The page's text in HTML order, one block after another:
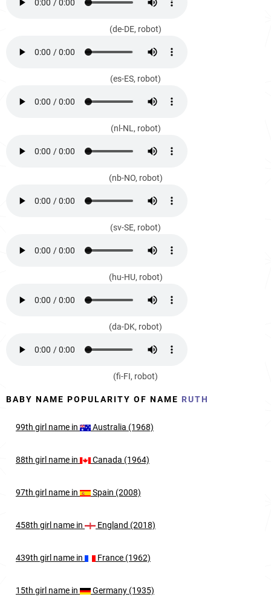
(de-DE, robot)
(es-ES, robot)
(nl-NL, robot)
(nb-NO, robot)
(sv-SE, robot)
(hu-HU, robot)
(da-DK, robot)
(fi-FI, robot)
BABY NAME POPULARITY OF NAME RUTH
99th girl name in Australia (1968)
88th girl name in Canada (1964)
97th girl name in Spain (2008)
458th girl name in England (2018)
439th girl name in France (1962)
15th girl name in Germany (1935)